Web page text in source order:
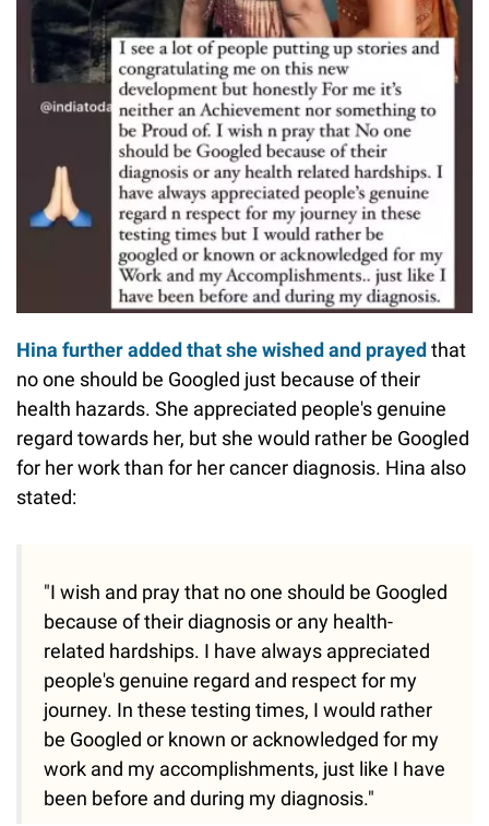
Hina further added that she wished and prayed that
no one should be Googled just because of their
health hazards. She appreciated people's genuine
regard towards her, but she would rather be Googled
for her work than for her cancer diagnosis. Hina also
stated:
"I wish and pray that no one should be Googled
because of their diagnosis or any health-
related hardships. I have always appreciated
people's genuine regard and respect for my
journey. In these testing times, I would rather
be Googled or known or acknowledged for my
work and my accomplishments, just like I have
been before and during my diagnosis."